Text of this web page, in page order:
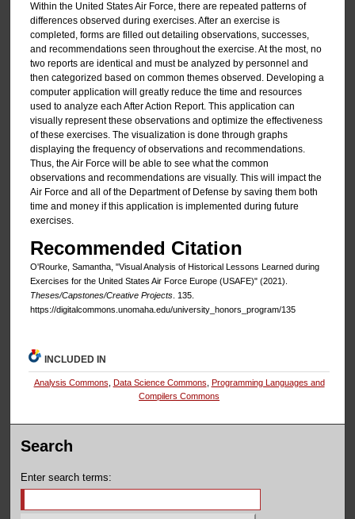
Within the United States Air Force, there are repeated patterns of
differences observed during exercises. After an exercise is
completed, forms are filled out detailing observations, successes,
and recommendations seen throughout the exercise. At the most, no
two reports are identical and must be analyzed by personnel and
then categorized based on common themes observed. Developing a
computer application will greatly reduce the time and resources
used to analyze each After Action Report. This application can
visually represent these observations and optimize the effectiveness
of these exercises. The visualization is done through graphs
displaying the frequency of observations and recommendations.
Thus, the Air Force will be able to see what the common
observations and recommendations are visually. This will impact the
Air Force and all of the Department of Defense by saving them both
time and money if this application is implemented during future
exercises.
Recommended Citation
O'Rourke, Samantha, "Visual Analysis of Historical Lessons Learned during
Exercises for the United States Air Force Europe (USAFE)" (2021).
Theses/Capstones/Creative Projects. 135.
https://digitalcommons.unomaha.edu/university_honors_program/135
INCLUDED IN
Analysis Commons Data Science Commons
Programming Languages and
Compilers Commons
Search
Enter search terms: